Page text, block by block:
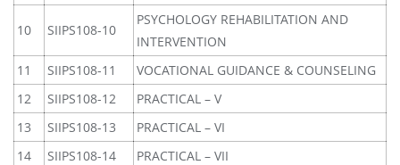
10 SIIPS108-10
PSYCHOLOGY REHABILITATION AND
INTERVENTION
11
SIIPS108-11
VOCATIONAL GUIDANCE & COUNSELING
12
SIIPS108-12
PRACTICAL – V
13
SIIPS108-13
PRACTICAL – VI
14
SIIPS108-14 PRACTICAL – VII